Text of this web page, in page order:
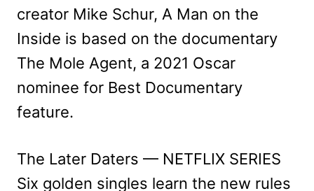
creator Mike Schur, A Man on the
Inside is based on the documentary
The Mole Agent, a 2021 Oscar
nominee for Best Documentary
feature.
The Later Daters — NETFLIX SERIES
Six golden singles learn the new rules